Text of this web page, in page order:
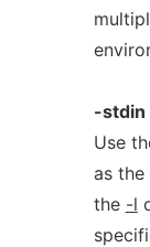
-stdin
Use
as
the -l